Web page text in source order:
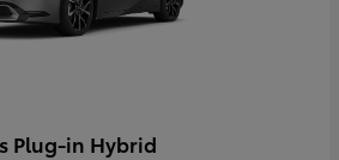
Plug-in Hybrid